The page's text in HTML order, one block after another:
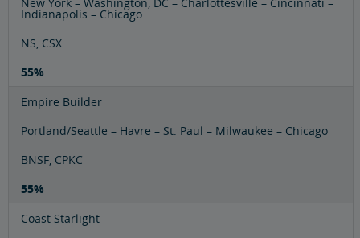
Indianapolis – Chicago
NS, CSX
55%
Empire Builder
Portland/Seattle – Havre – St. Paul – Milwaukee – Chicago
BNSF, CPKC
55%
Coast Starlight